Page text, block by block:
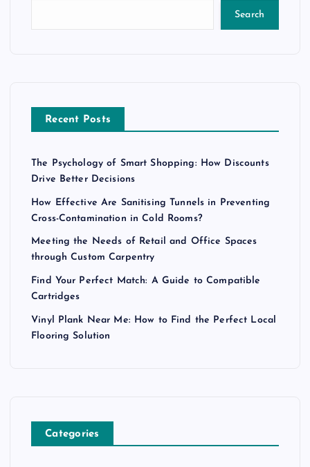
Search
Recent Posts
The Psychology of Smart Shopping: How Discounts
Drive Better Decisions
How Effective Are Sanitising Tunnels in Preventing
Cross-Contamination in Cold Rooms?
Meeting the Needs of Retail and Office Spaces
through Custom Carpentry
Find Your Perfect Match: A Guide to Compatible
Cartridges
Vinyl Plank Near Me: How to Find the Perfect Local
Flooring Solution
Categories